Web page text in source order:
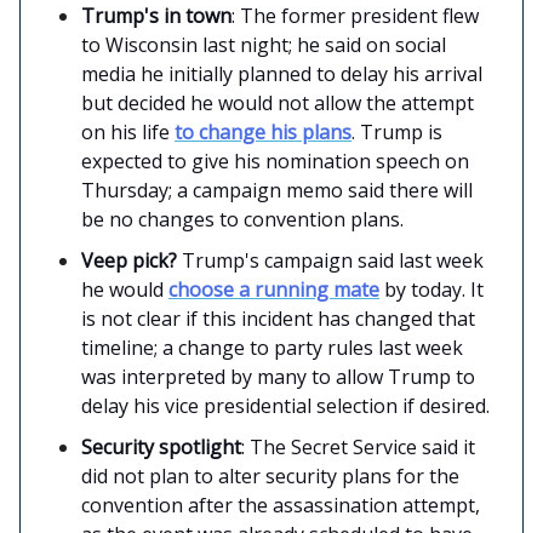
Trump's in town: The former president flew
to Wisconsin last night; he said on social
media he initially planned to delay his arrival
but decided he would not allow the attempt
on his life to change his plans. Trump is
expected to give his nomination speech on
Thursday; a campaign memo said there will
be no changes to convention plans.
Veep pick? Trump's campaign said last week
he would choose a running mate by today. It
is not clear if this incident has changed that
timeline; a change to party rules last week
was interpreted by many to allow Trump to
delay his vice presidential selection if desired.
Security spotlight: The Secret Service said it
did not plan to alter security plans for the
convention after the assassination attempt,